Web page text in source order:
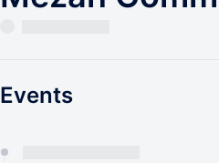
Events